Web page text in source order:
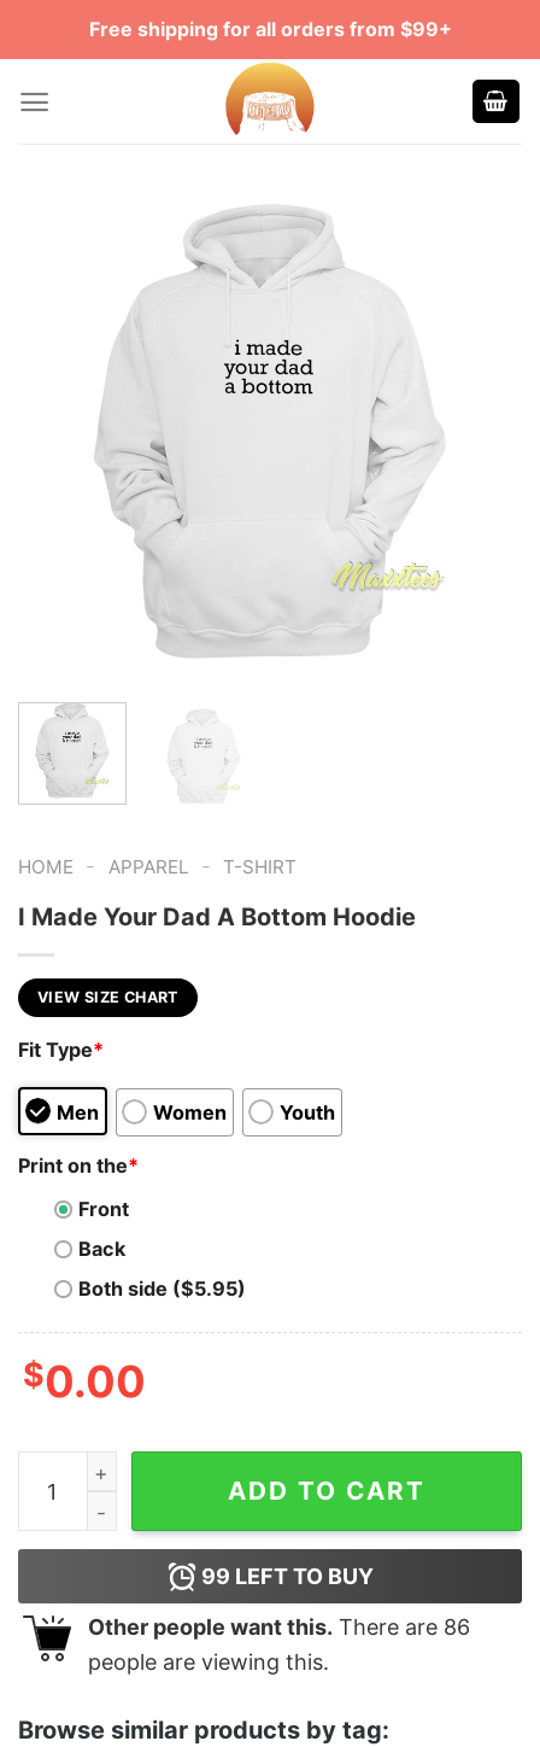
Free shipping for all orders from $99+
HOME - APPAREL - T-SHIRT
I Made Your Dad A Bottom Hoodie
VIEW SIZE CHART
Fit Type*
Men Women Youth
Print on the*
Front
Back
Both side ($5.95)
$0.00
I Made Your Dad A Bottom Hoodie quantity
ADD TO CART
99 LEFT TO BUY
Other people want this. There are 86
people are viewing this.
Browse similar products by tag: